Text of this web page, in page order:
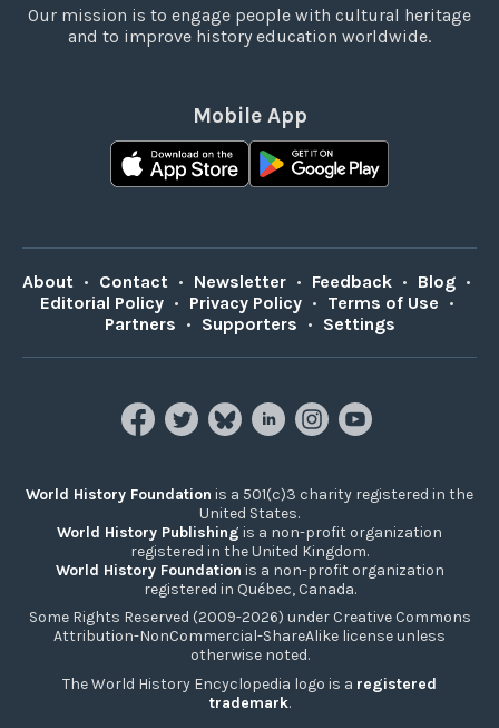
Our mission is to engage people with cultural heritage
and to improve history education worldwide.
Mobile App
About • Contact • Newsletter • Feedback • Blog •
Editorial Policy • Privacy Policy • Terms of Use •
Partners • Supporters • Settings
World History Foundation is a 501(c)3 charity registered in the
United States.
World History Publishing is a non-profit organization
registered in the United Kingdom.
World History Foundation is a non-profit organization
registered in Québec, Canada.
Some Rights Reserved (2009-2026) under Creative Commons
Attribution-NonCommercial-ShareAlike license unless
otherwise noted.
The World History Encyclopedia logo is a registered
trademark.